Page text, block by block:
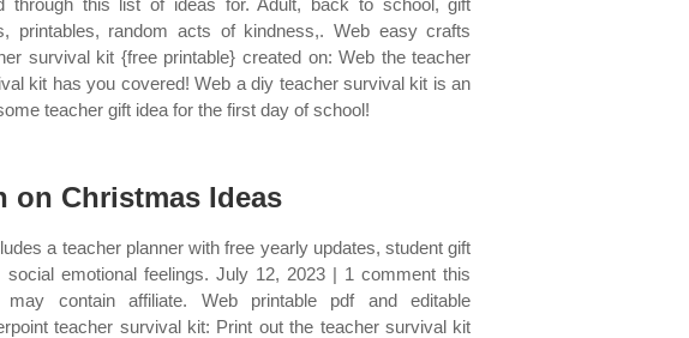
through this list of ideas for. Adult, back to school, gift
printables, random acts of kindness,. Web easy crafts
survival kit {free printable} created on: Web the teacher
kit has you covered! Web a diy teacher survival kit is an
teacher gift idea for the first day of school!
on Christmas Ideas
a teacher planner with free yearly updates, student gift
social emotional feelings. July 12, 2023 | 1 comment this
may contain affiliate. Web printable pdf and editable
teacher survival kit: Print out the teacher survival kit